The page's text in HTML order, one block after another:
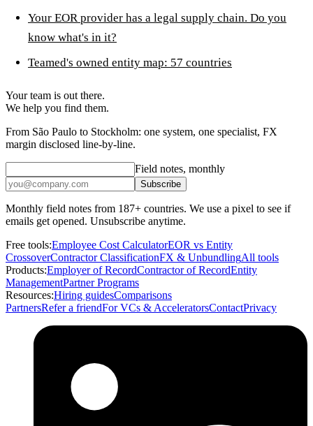
Your EOR provider has a legal supply chain. Do you
know what's in it?
Teamed's owned entity map: 57 countries
Your team is out there.
We help you find them.
From São Paulo to Stockholm: one system, one specialist, FX
margin disclosed line-by-line.
Field notes, monthly
Subscribe
Monthly field notes from 187+ countries. We use a pixel to see if
emails get opened. Unsubscribe anytime.
Free tools:Employee Cost CalculatorEOR vs Entity
CrossoverContractor ClassificationFX & UnbundlingAll tools
Products:Employer of RecordContractor of RecordEntity
ManagementPartner Programs
Resources:Hiring guidesComparisons
PartnersRefer a friendFor VCs & AcceleratorsContactPrivacy